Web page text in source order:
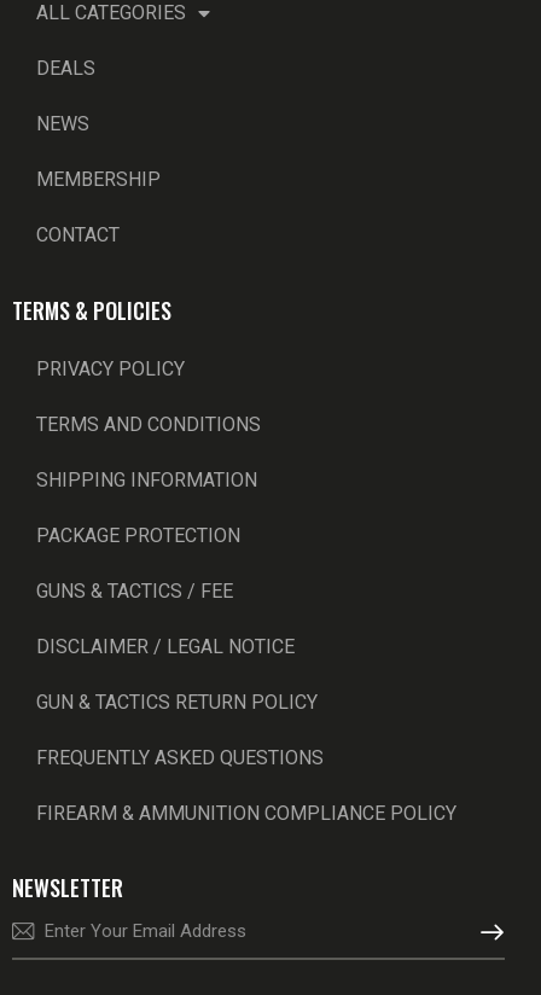
ALL CATEGORIES
DEALS
NEWS
MEMBERSHIP
CONTACT
TERMS & POLICIES
PRIVACY POLICY
TERMS AND CONDITIONS
SHIPPING INFORMATION
PACKAGE PROTECTION
GUNS & TACTICS / FEE
DISCLAIMER / LEGAL NOTICE
GUN & TACTICS RETURN POLICY
FREQUENTLY ASKED QUESTIONS
FIREARM & AMMUNITION COMPLIANCE POLICY
NEWSLETTER